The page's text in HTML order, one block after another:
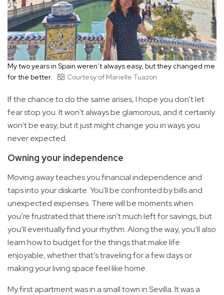
My two years in Spain weren’t always easy, but they changed me
for the better.
Courtesy of Marielle Tuazon
If the chance to do the same arises, I hope you don't let
fear stop you. It won't always be glamorous, and it certainly
won’t be easy, but it just might change you in ways you
never expected.
Owning your independence
Moving away teaches you financial independence and
taps into your diskarte. You'll be confronted by bills and
unexpected expenses. There will be moments when
you’re frustrated that there isn’t much left for savings, but
you’ll eventually find your rhythm. Along the way, you’ll also
learn how to budget for the things that make life
enjoyable, whether that’s traveling for a few days or
making your living space feel like home.
My first apartment was in a small town in Sevilla. It was a